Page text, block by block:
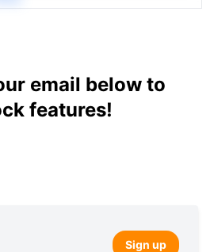
email below to
features!
Sign up